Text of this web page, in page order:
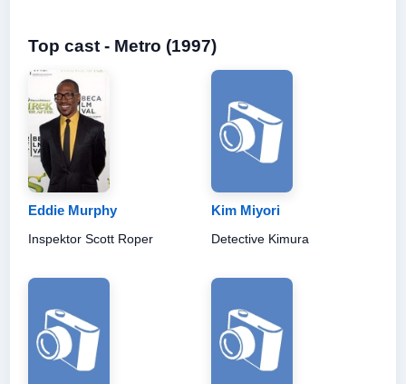
Top cast - Metro (1997)
Eddie Murphy
Inspektor Scott Roper
Kim Miyori
Detective Kimura